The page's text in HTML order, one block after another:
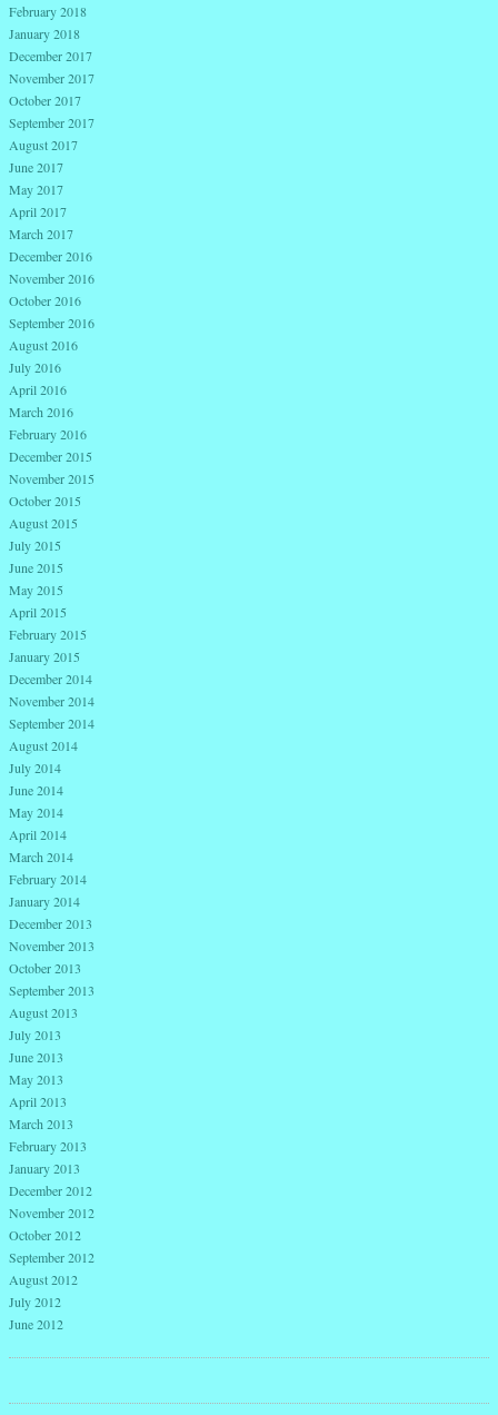
February 2018
January 2018
December 2017
November 2017
October 2017
September 2017
August 2017
June 2017
May 2017
April 2017
March 2017
December 2016
November 2016
October 2016
September 2016
August 2016
July 2016
April 2016
March 2016
February 2016
December 2015
November 2015
October 2015
August 2015
July 2015
June 2015
May 2015
April 2015
February 2015
January 2015
December 2014
November 2014
September 2014
August 2014
July 2014
June 2014
May 2014
April 2014
March 2014
February 2014
January 2014
December 2013
November 2013
October 2013
September 2013
August 2013
July 2013
June 2013
May 2013
April 2013
March 2013
February 2013
January 2013
December 2012
November 2012
October 2012
September 2012
August 2012
July 2012
June 2012